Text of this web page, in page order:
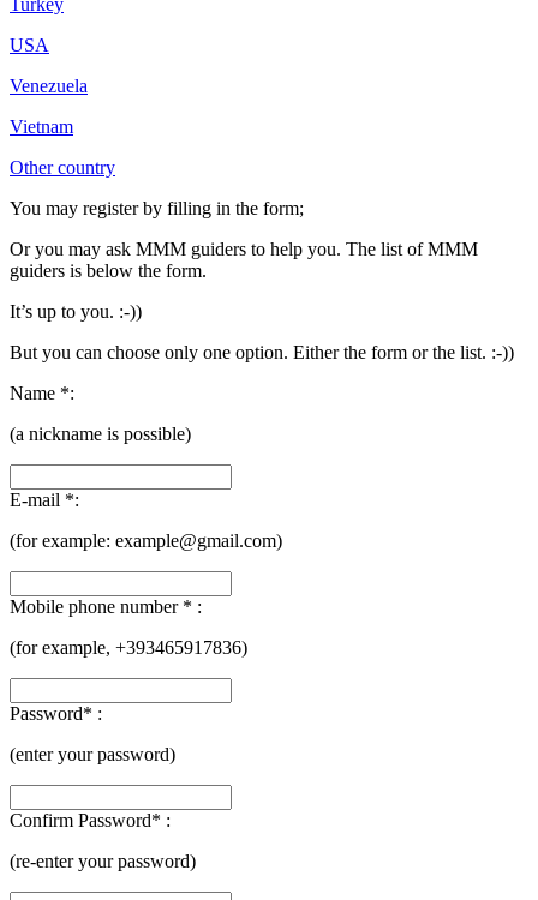
USA
Venezuela
Vietnam
Other country
You may register by filling in the form;
Or you may ask MMM guiders to help you. The list of MMM
guiders is below the form.
It’s up to you. :-))
But you can choose only one option. Either the form or the list. :-))
Name *:
(a nickname is possible)
E-mail *:
(for example: example@gmail.com)
Mobile phone number * :
(for example, +393465917836)
Password* :
(enter your password)
Confirm Password* :
(re-enter your password)